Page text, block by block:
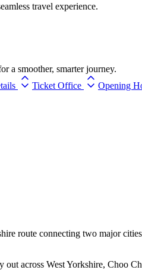
travel experience.
a smoother, smarter journey.
Ticket Office Opening
route connecting two major
across West Yorkshire, Choo